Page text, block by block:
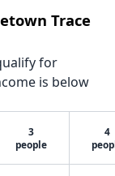
Trace
for
is below
3
people
4